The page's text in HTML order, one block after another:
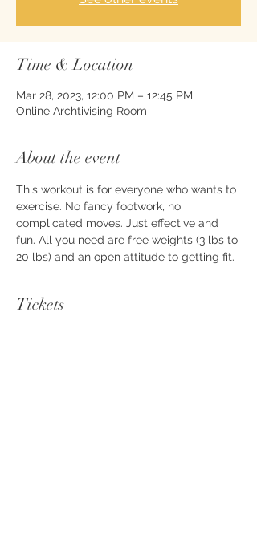
Time & Location
Mar 28, 2023, 12:00 PM – 12:45 PM
Online Archtivising Room
About the event
This workout is for everyone who wants to
exercise. No fancy footwork, no
complicated moves. Just effective and
fun. All you need are free weights (3 lbs to
20 lbs) and an open attitude to getting fit.
Tickets